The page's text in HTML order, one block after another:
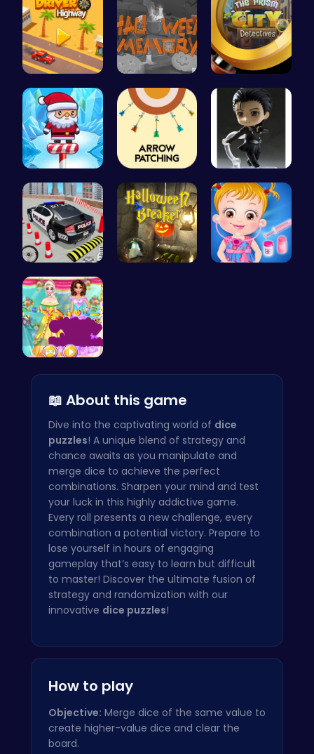
Driver Hig… Challenge … Unravel my…
Santas Adv… Arrow Patc… Yuri On Ic…
FBI Car Pa…
📖 About this game
Dive into the captivating world of dice
puzzles! A unique blend of strategy and
chance awaits as you manipulate and
merge dice to achieve the perfect
combinations. Sharpen your mind and test
your luck in this highly addictive game.
Every roll presents a new challenge, every
combination a potential victory. Prepare to
lose yourself in hours of engaging
gameplay that’s easy to learn but difficult
to master! Discover the ultimate fusion of
strategy and randomization with our
innovative dice puzzles!
How to play
Objective: Merge dice of the same value to
create higher-value dice and clear the
board.